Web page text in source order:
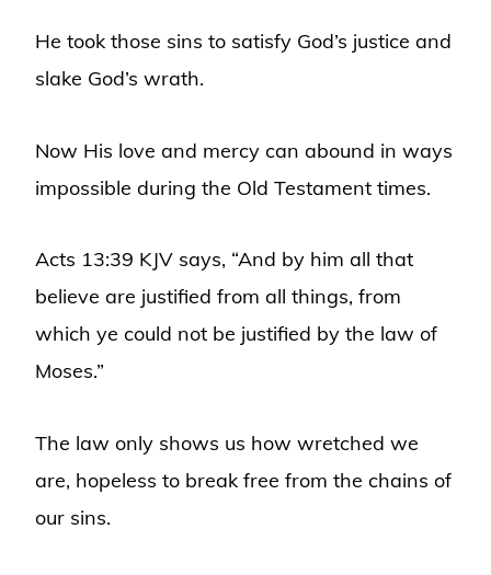
He took those sins to satisfy God’s justice and
slake God’s wrath.
Now His love and mercy can abound in ways
impossible during the Old Testament times.
Acts 13:39 KJV says, “And by him all that
believe are justified from all things, from
which ye could not be justified by the law of
Moses.”
The law only shows us how wretched we
are, hopeless to break free from the chains of
our sins.